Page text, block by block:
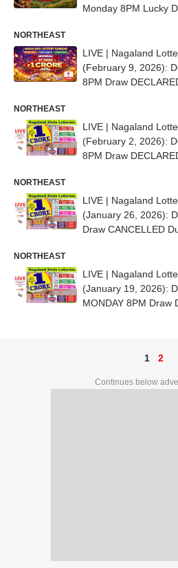
Monday 8PM Lucky
NORTHEAST
LIVE | Nagaland
(February 9, 2026):
8PM Draw
NORTHEAST
LIVE | Nagaland
(February 2, 2026):
8PM Draw
NORTHEAST
LIVE | Nagaland
(January 26, 2026):
Draw CANCELLED
NORTHEAST
LIVE | Nagaland
(January 19, 2026):
MONDAY 8PM Draw
1 2
Continues below